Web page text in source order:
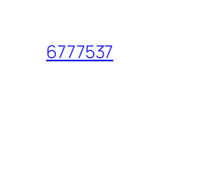
content
6777537